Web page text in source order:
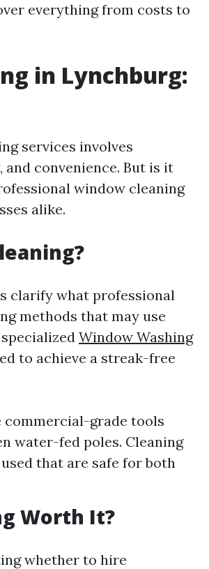
everything from costs to
in Lynchburg:
services involves
convenience. But is it
window cleaning
alike.
clarify what professional
methods that may use
Window Washing
to achieve a streak-free
commercial-grade tools
water-fed poles. Cleaning
that are safe for both
Worth It?
whether to hire